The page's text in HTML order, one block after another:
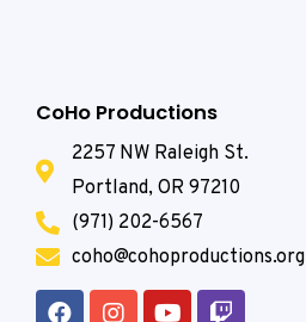
CoHo Productions
2257 NW Raleigh St.
Portland, OR 97210
(971) 202-6567
coho@cohoproductions.org